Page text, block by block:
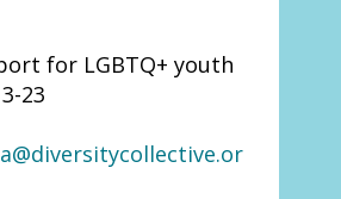
for LGBTQ+ youth
23